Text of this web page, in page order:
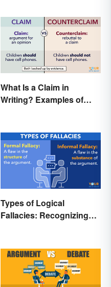
What Is a Claim in
Writing? Examples of
Types of Logical
Fallacies: Recognizing